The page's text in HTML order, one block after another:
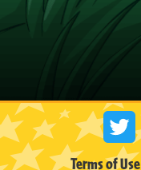
Terms of Use